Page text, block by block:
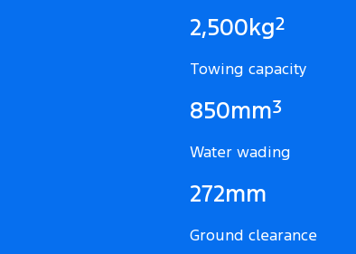
2,500kg2
Towing capacity
850mm3
Water wading
272mm
Ground clearance